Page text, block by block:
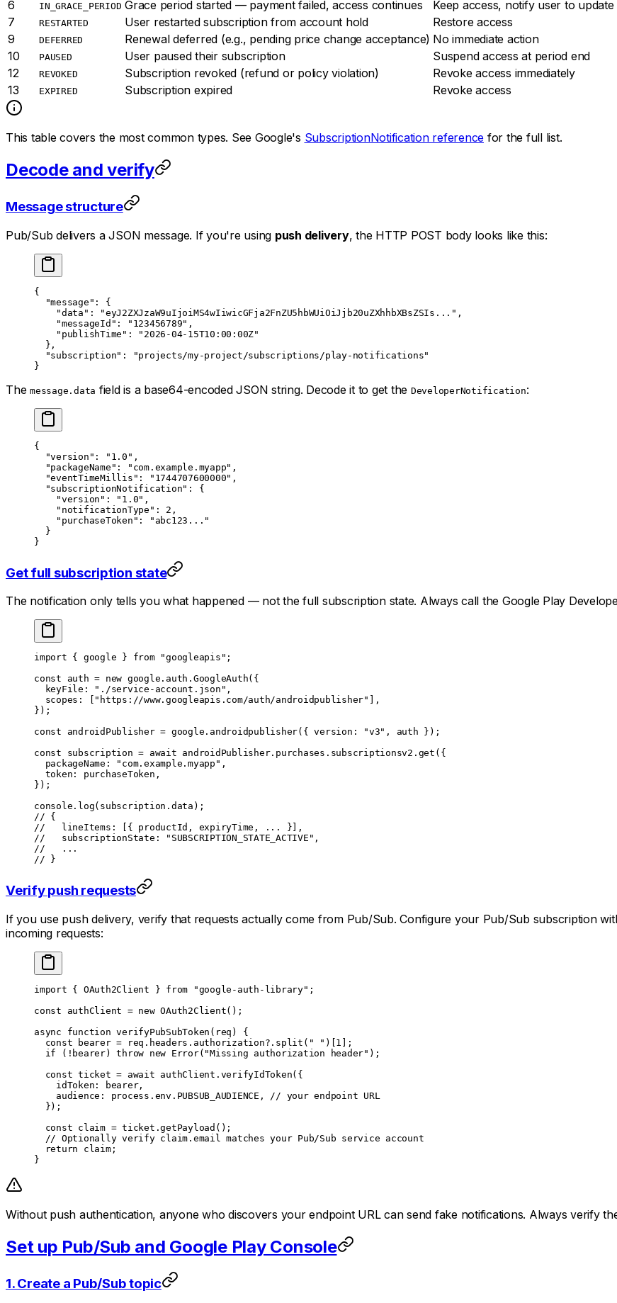
6
IN_GRACE_PERIOD Grace period started — payment failed, access continues
Keep access, notify user to
7
RESTARTED User restarted subscription from account hold
Restore access
9
DEFERRED Renewal deferred (e.g., pending price change acceptance) No immediate action
10
PAUSED User paused their subscription
Suspend access at period end
12
REVOKED Subscription revoked (refund or policy violation)
Revoke access immediately
13
EXPIRED Subscription expired Revoke access
This table covers the most common types. See Google's SubscriptionNotification reference for the full list.
Decode and verify
Message structure
Pub/Sub delivers a JSON message. If you're using push delivery, the HTTP POST body looks like this:
{
  "message"
: {
    "data"
: "eyJ2ZXJzaW9uIjoiMS4wIiwicGFja2FnZU5hbWUiOiJjb20uZXhhbXBsZSIs..." ,
    "messageId"
: "123456789" ,
    "publishTime"
:
"2026-04-15T10:00:00Z"
  },
  "subscription"
:
"projects/my-project/subscriptions/play-notifications"
}
The message.data field is a base64-encoded JSON string. Decode it to get the DeveloperNotification:
{
  "version"
: "1.0" ,
  "packageName"
: "com.example.myapp" ,
  "eventTimeMillis"
: "1744707600000" ,
  "subscriptionNotification"
: {
    "version"
: "1.0" ,
    "notificationType"
: 2 ,
    "purchaseToken"
:
"abc123..."
  }
}
Get full subscription state
The notification only tells you what happened — not the full subscription state. Always call the Google Play
import { google } from "googleapis" ;
const auth = new google.auth. GoogleAuth({
  keyFile:
"./service-account.json" ,
  scopes: [
"https://www.googleapis.com/auth/androidpublisher"
],
});
const androidPublisher = google. androidpublisher({ version: "v3" , auth });
const subscription = await androidPublisher.purchases.subscriptionsv2. get ({
  packageName:
"com.example.myapp" ,
  token: purchaseToken,
});
console. log(subscription.data);
// {
//   lineItems: [{ productId, expiryTime, ... }],
//   subscriptionState: "SUBSCRIPTION_STATE_ACTIVE",
//   ...
// }
Verify push requests
If you use push delivery, verify that requests actually come from Pub/Sub. Configure your Pub/Sub subscription
incoming requests:
import { OAuth2Client } from "google-auth-library" ;
const authClient = new OAuth2Client();
async function verifyPubSubToken ( req ) {
  const
bearer = req.headers.authorization?. split ( " " )[ 1
];
  if
( ! bearer) throw new Error( "Missing authorization header" );
  const
ticket = await authClient. verifyIdToken({
    idToken: bearer,
    audience: process.env.
PUBSUB_AUDIENCE ,
// your endpoint URL
  });
  const
claim = ticket.getPayload ();
  // Optionally verify claim.email matches your Pub/Sub service account
  return
claim;
}
Without push authentication, anyone who discovers your endpoint URL can send fake notifications. Always verify
Set up Pub/Sub and Google Play Console
1. Create a Pub/Sub topic